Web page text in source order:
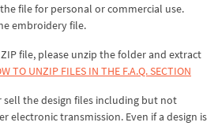
file for personal or commercial use.
embroidery file.
file, please unzip the folder and extract
TO UNZIP FILES IN THE F.A.Q. SECTION
sell the design files including but not
electronic transmission. Even if a design is